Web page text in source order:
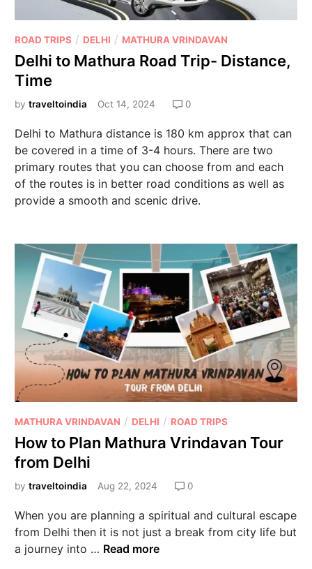
ROAD TRIPS / DELHI / MATHURA VRINDAVAN
Delhi to Mathura Road Trip- Distance,
Time
bytraveltoindia Oct 14, 2024 0
Delhi to Mathura distance is 180 km approx that can
be covered in a time of 3-4 hours. There are two
primary routes that you can choose from and each
of the routes is in better road conditions as well as
provide a smooth and scenic drive.
MATHURA VRINDAVAN / DELHI / ROAD TRIPS
How to Plan Mathura Vrindavan Tour
from Delhi
bytraveltoindia Aug 22, 2024 0
When you are planning a spiritual and cultural escape
from Delhi then it is not just a break from city life but
a journey into … Read more